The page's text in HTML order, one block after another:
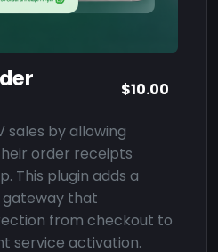
$10.00
sales by allowing
order receipts
This plugin adds a
that
from checkout to
service activation.